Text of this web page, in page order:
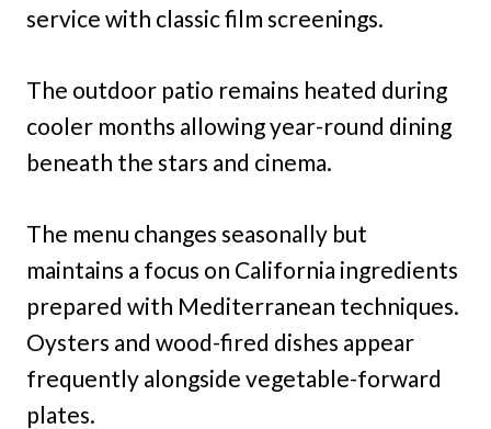
service with classic film screenings.
The outdoor patio remains heated during
cooler months allowing year-round dining
beneath the stars and cinema.
The menu changes seasonally but
maintains a focus on California ingredients
prepared with Mediterranean techniques.
Oysters and wood-fired dishes appear
frequently alongside vegetable-forward
plates.